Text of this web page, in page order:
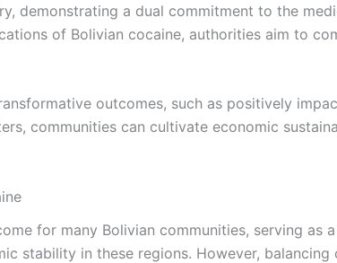
demonstrating a dual commitment to the
of Bolivian cocaine, authorities aim to
outcomes, such as positively
communities can cultivate economic
for many Bolivian communities, serving
stability in these regions. However,